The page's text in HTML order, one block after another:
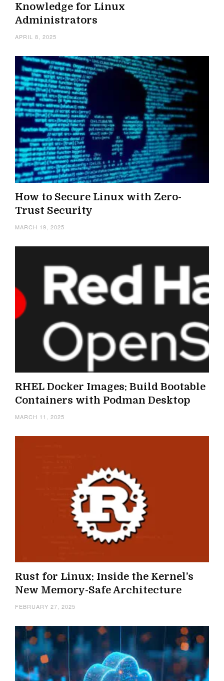
Knowledge for Linux
Administrators
APRIL 8, 2025
How to Secure Linux with Zero-
Trust Security
MARCH 19, 2025
RHEL Docker Images: Build Bootable
Containers with Podman Desktop
MARCH 11, 2025
Rust for Linux: Inside the Kernel’s
New Memory-Safe Architecture
FEBRUARY 27, 2025